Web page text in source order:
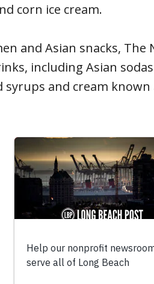
corn ice cream.
and Asian snacks, The
including Asian
and cream known